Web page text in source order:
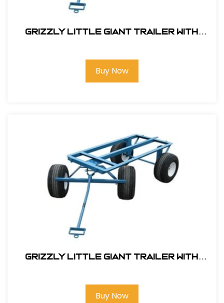
Grizzly Little Giant Trailer With
Buy Now
Grizzly Little Giant Trailer With
Buy Now